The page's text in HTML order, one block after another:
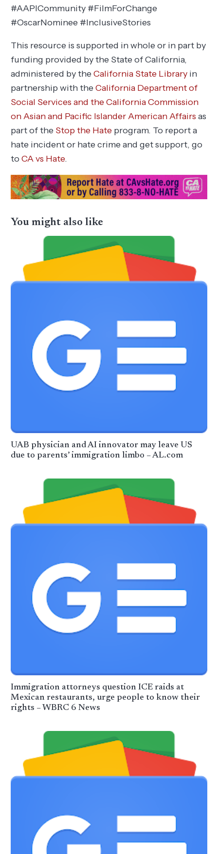
#AAPICommunity #FilmForChange
#OscarNominee #InclusiveStories
This resource is supported in whole or in part by
funding provided by the State of California,
administered by theCalifornia State Library in
partnership with theCalifornia Department of
Social Services and the California Commission
on Asian and Pacific Islander American Affairs as
part of the Stop the Hate program. To report a
hate incident or hate crime and get support, go
toCA vs Hate.
You might also like
UAB physician and AI innovator may leave US
due to parents’ immigration limbo – AL.com
Immigration attorneys question ICE raids at
Mexican restaurants, urge people to know their
rights – WBRC 6 News